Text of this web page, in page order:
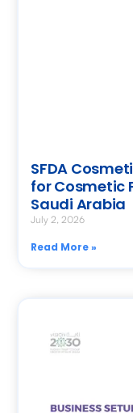
SFDA
for Cosmetic
Saudi Arabia
July 2, 2026
Read More »